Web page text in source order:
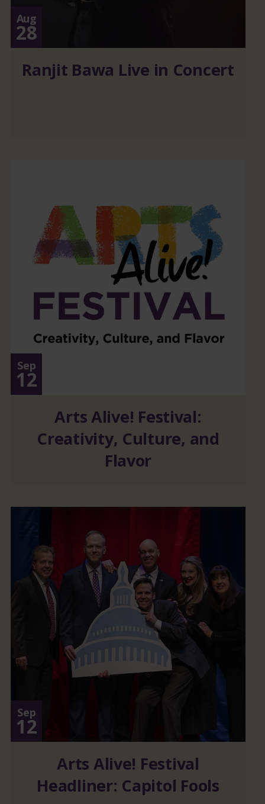
Aug
28
Ranjit Bawa Live in Concert
Sep
12
Arts Alive! Festival:
Creativity, Culture, and
Flavor
Sep
12
Arts Alive! Festival
Headliner: Capitol Fools